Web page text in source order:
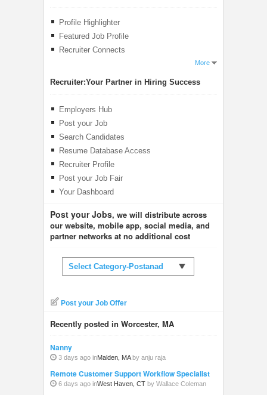
Profile Highlighter
Featured Job Profile
Recruiter Connects
More
Recruiter:Your Partner in Hiring Success
Employers Hub
Post your Job
Search Candidates
Resume Database Access
Recruiter Profile
Post your Job Fair
Your Dashboard
Post your Jobs, we will distribute across
our website, mobile app, social media, and
partner networks at no additional cost
Select Category-Postanad
Post your Job Offer
Recently posted in Worcester, MA
Nanny
3 days ago inMalden, MAby anju raja
Remote Customer Support Workflow Specialist
6 days ago inWest Haven, CT by Wallace Coleman